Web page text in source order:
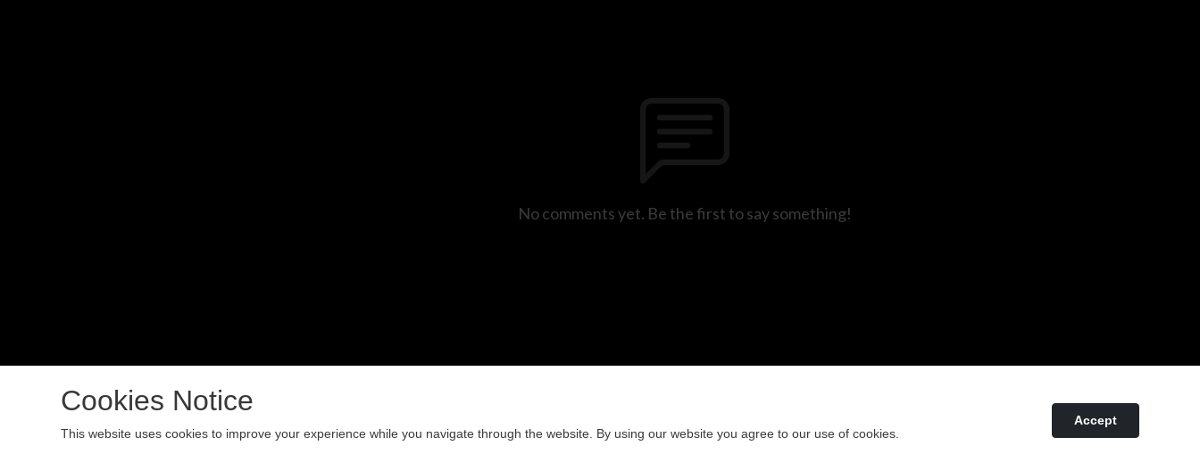
No comments yet. Be the first to say something!
Podcast Powered ByPodbean
Cookies Notice
This website uses cookies to improve your experience while you navigate through the website. By using our website you agree to our use of cookies.
Accept